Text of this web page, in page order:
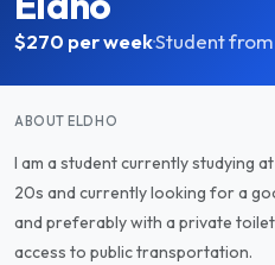
$270 per week·Student
ABOUT ELDHO
I am a student currently studying at
20s and currently looking for a
and preferably with a private
access to public transportation.